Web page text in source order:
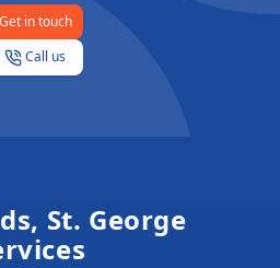
Get in touch
Call us
St. George